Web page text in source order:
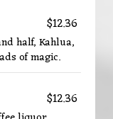
$12.36
half, Kahlua,
of magic.
$12.36